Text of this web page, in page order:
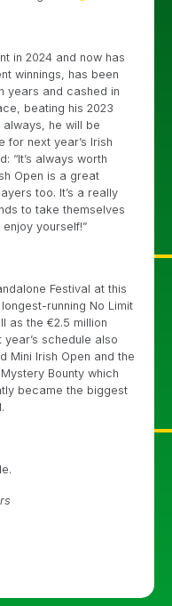
in 2024 and now has
winnings, has been
years and cashed in
beating his 2023
he will be
for next year’s Irish
“It’s always worth
Open is a great
too. It’s a really
to take themselves
yourself!”
Festival at this
running No Limit
as the €2.5 million
year’s schedule also
Mini Irish Open and the
Bounty which
became the biggest